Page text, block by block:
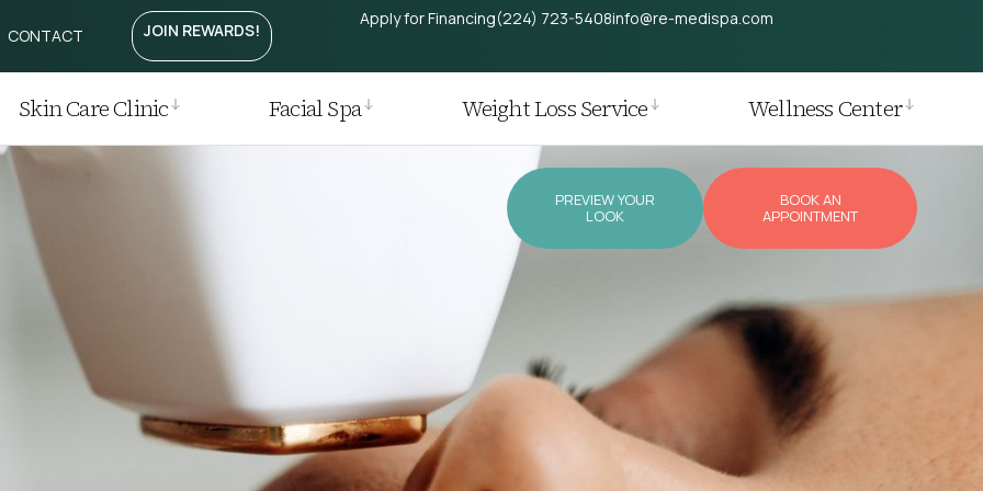
CONTACT JOIN REWARDS!
Apply for Financing(224) 723-5408info@re-medispa.com
Skin Care Clinic Facial Spa Weight Loss Service Wellness Center
PREVIEW YOUR
LOOK
BOOK AN
APPOINTMENT
Regrowth Treatment
/ Plasma Pen
I Laser